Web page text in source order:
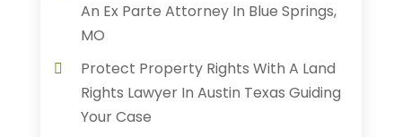
An Ex Parte Attorney In Blue Springs,
MO
Protect Property Rights With A Land
Rights Lawyer In Austin Texas Guiding
Your Case